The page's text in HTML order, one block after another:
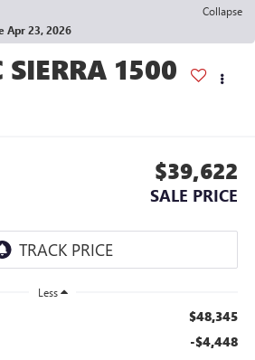
Collapse
Apr 23, 2026
SIERRA 1500
$39,622
SALE PRICE
Less
$48,345
-$4,448